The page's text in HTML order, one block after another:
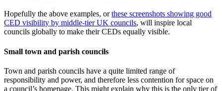
Hopefully the above examples, orthese screenshots showing good
CED visibility by middle-tier UK councils, will inspire local
councils globally to make their CEDs equally visible.
Small town and parish councils
Town and parish councils have a quite limited range of
responsibility and power, and therefore less contention for space on
a council’s homepage. This might explain why this is the only tier of